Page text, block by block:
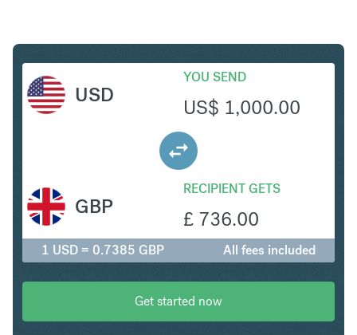
USD
YOU SEND
US$ 1,000.00
RECIPIENT GETS
£ 736.00
GBP
1 USD = 0.7385 GBP All fees included
Get started now